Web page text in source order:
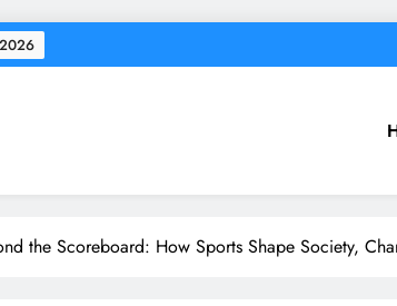
Sports
the Scoreboard: How Sports Shape Society,